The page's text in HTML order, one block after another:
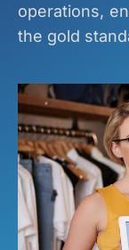
operations,
the gold